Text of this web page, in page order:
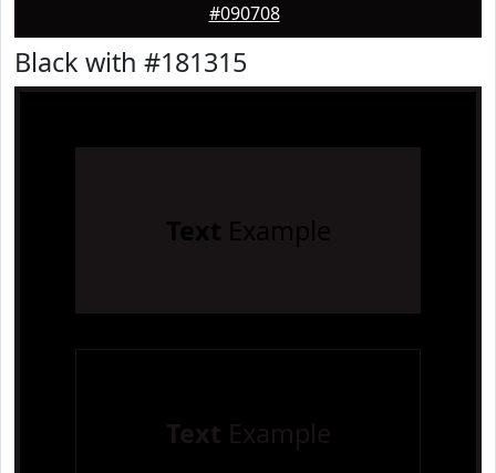
#090708
Black with #181315
Text Example
Text Example